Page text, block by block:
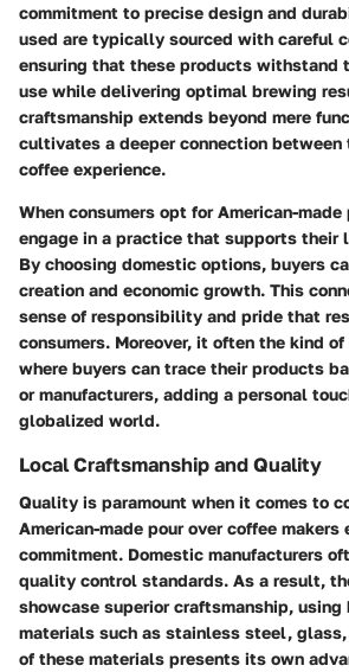
commitment to precise design and
used are typically sourced with careful
ensuring that these products withstand
use while delivering optimal brewing
craftsmanship extends beyond mere
cultivates a deeper connection between
coffee experience.
When consumers opt for American-
engage in a practice that supports their
By choosing domestic options, buyers
creation and economic growth. This
sense of responsibility and pride that
consumers. Moreover, it often the kind
where buyers can trace their products
or manufacturers, adding a personal
globalized world.
Local Craftsmanship and Quality
Quality is paramount when it comes to
American-made pour over coffee
commitment. Domestic manufacturers
quality control standards. As a result,
showcase superior craftsmanship, using
materials such as stainless steel, glass,
of these materials presents its own